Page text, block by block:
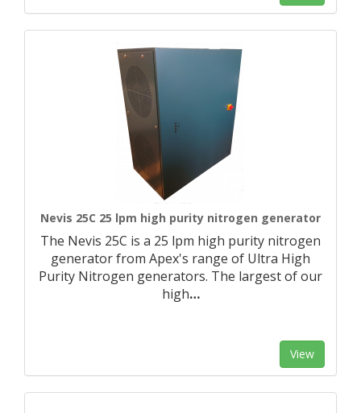
Nevis 25C 25 lpm high purity nitrogen generator
The Nevis 25C is a 25 lpm high purity nitrogen
generator from Apex's range of Ultra High
Purity Nitrogen generators. The largest of our
high…
View